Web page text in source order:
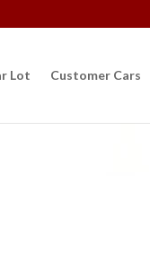
Lot Customer Cars